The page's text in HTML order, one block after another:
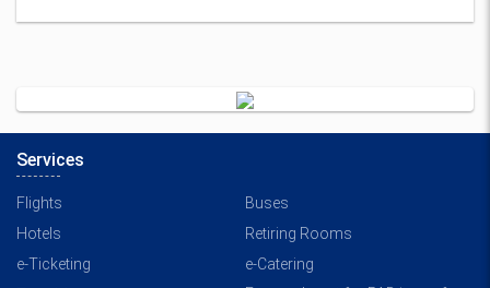
Services
Flights
Buses
Hotels
Retiring Rooms
e-Ticketing
e-Catering